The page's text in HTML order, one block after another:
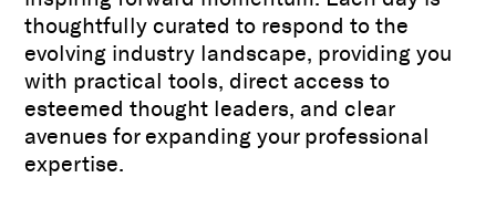
thoughtfully curated to respond to the
evolving industry landscape, providing you
with practical tools, direct access to
esteemed thought leaders, and clear
avenues for expanding your professional
expertise.